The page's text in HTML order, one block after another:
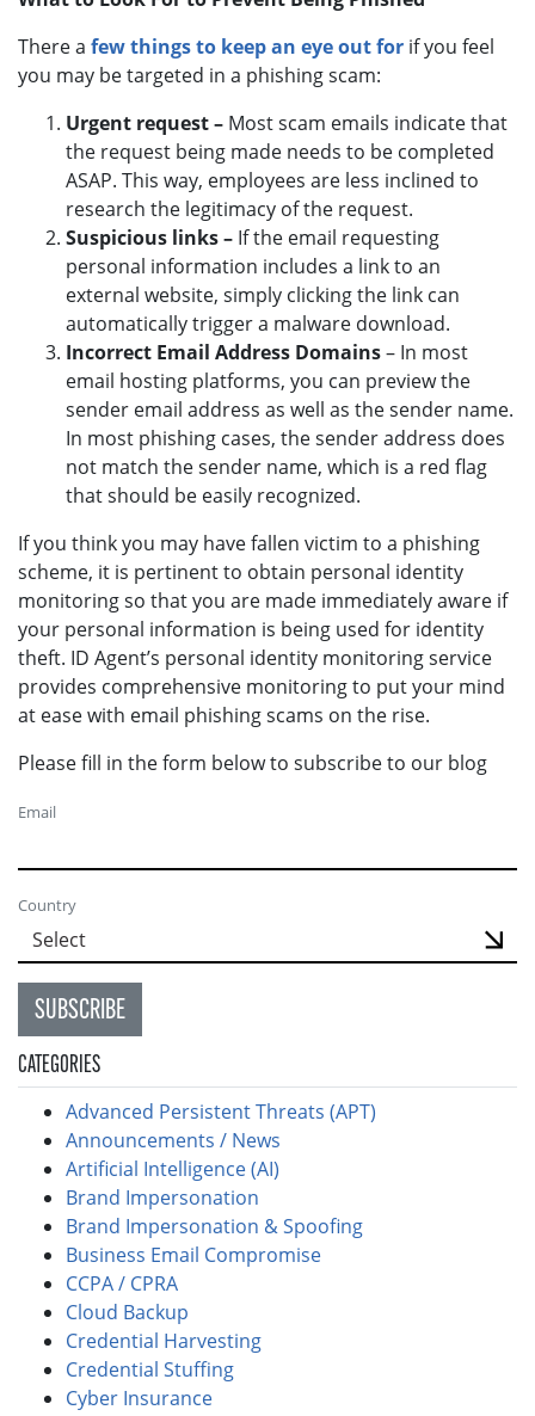
Please fill in the form below to subscribe to our blog
Email
Country
SUBSCRIBE
CATEGORIES
Advanced Persistent Threats (APT)
Announcements / News
Artificial Intelligence (AI)
Brand Impersonation
Brand Impersonation & Spoofing
Business Email Compromise
CCPA / CPRA
Cloud Backup
Credential Harvesting
Credential Stuffing
Cyber Insurance
There a few things to keep an eye out for if you feel
you may be targeted in a phishing scam:
Urgent request – Most scam emails indicate that
the request being made needs to be completed
ASAP. This way, employees are less inclined to
research the legitimacy of the request.
Suspicious links – If the email requesting
personal information includes a link to an
external website, simply clicking the link can
automatically trigger a malware download.
Incorrect Email Address Domains– In most
email hosting platforms, you can preview the
sender email address as well as the sender name.
In most phishing cases, the sender address does
not match the sender name, which is a red flag
that should be easily recognized.
If you think you may have fallen victim to a phishing
scheme, it is pertinent to obtain personal identity
monitoring so that you are made immediately aware if
your personal information is being used for identity
theft. ID Agent’s personal identity monitoring service
provides comprehensive monitoring to put your mind
at ease with email phishing scams on the rise.